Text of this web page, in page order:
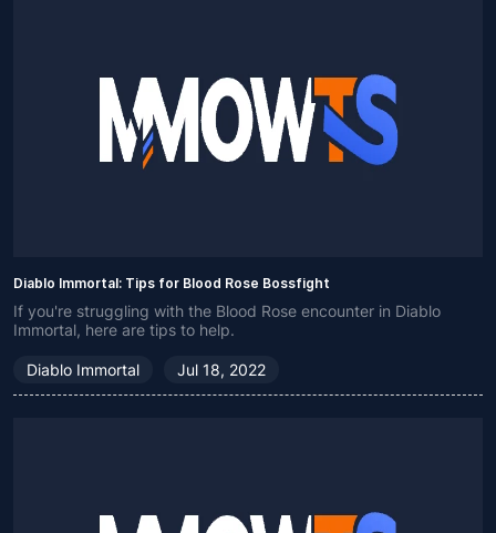
Diablo Immortal: Tips for Blood Rose Bossfight
If you're struggling with the Blood Rose encounter in Diablo
Immortal, here are tips to help.
Diablo Immortal Jul 18, 2022